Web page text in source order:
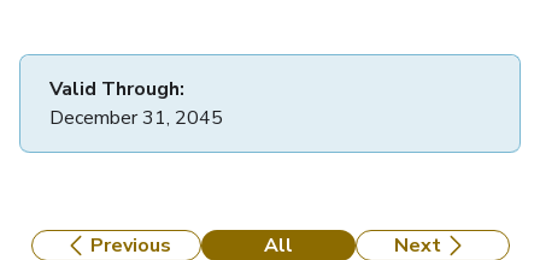
Valid Through:
December 31, 2045
Previous All Next